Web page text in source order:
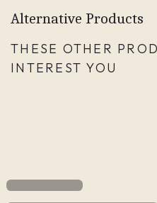
Alternative Products
THESE OTHER
INTEREST YOU